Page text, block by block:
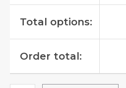
Total options:
Order total: